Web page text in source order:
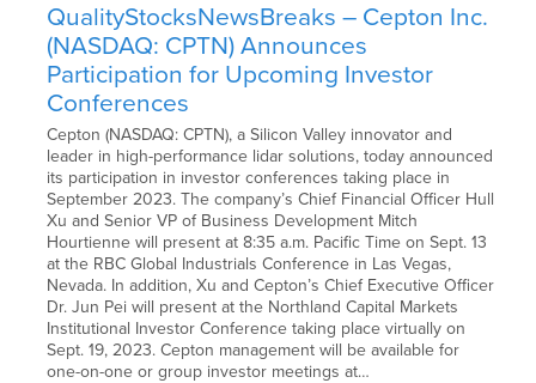
QualityStocksNewsBreaks – Cepton Inc.
(NASDAQ: CPTN) Announces
Participation for Upcoming Investor
Conferences
Cepton (NASDAQ: CPTN), a Silicon Valley innovator and
leader in high-performance lidar solutions, today announced
its participation in investor conferences taking place in
September 2023. The company’s Chief Financial Officer Hull
Xu and Senior VP of Business Development Mitch
Hourtienne will present at 8:35 a.m. Pacific Time on Sept. 13
at the RBC Global Industrials Conference in Las Vegas,
Nevada. In addition, Xu and Cepton’s Chief Executive Officer
Dr. Jun Pei will present at the Northland Capital Markets
Institutional Investor Conference taking place virtually on
Sept. 19, 2023. Cepton management will be available for
one-on-one or group investor meetings at…